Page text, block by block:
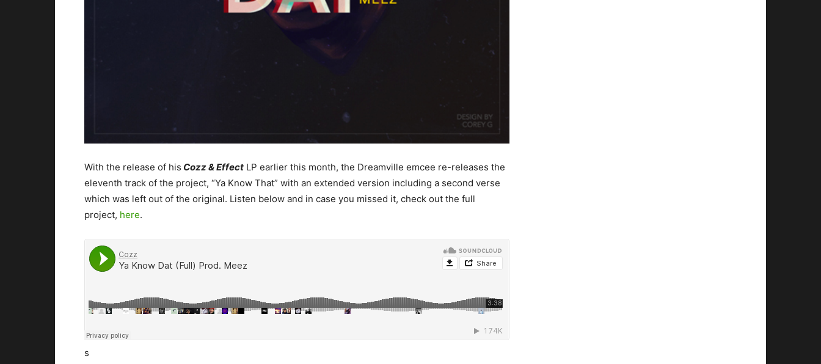
With the release of his Cozz & Effect LP earlier this month, the Dreamville emcee re-releases the
eleventh track of the project, “Ya Know That” with an extended version including a second verse
which was left out of the original. Listen below and in case you missed it, check out the full
project, here.
s